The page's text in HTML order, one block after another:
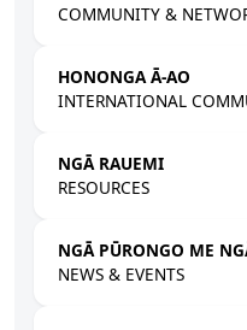
COMMUNITY &
HONONGA Ā-AO
INTERNATIONAL
NGĀ RAUEMI
RESOURCES
NGĀ PŪRONGO ME
NEWS & EVENTS